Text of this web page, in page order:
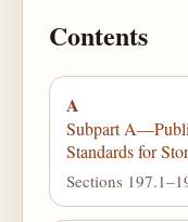
Contents
A
Subpart
Standards for
Sections